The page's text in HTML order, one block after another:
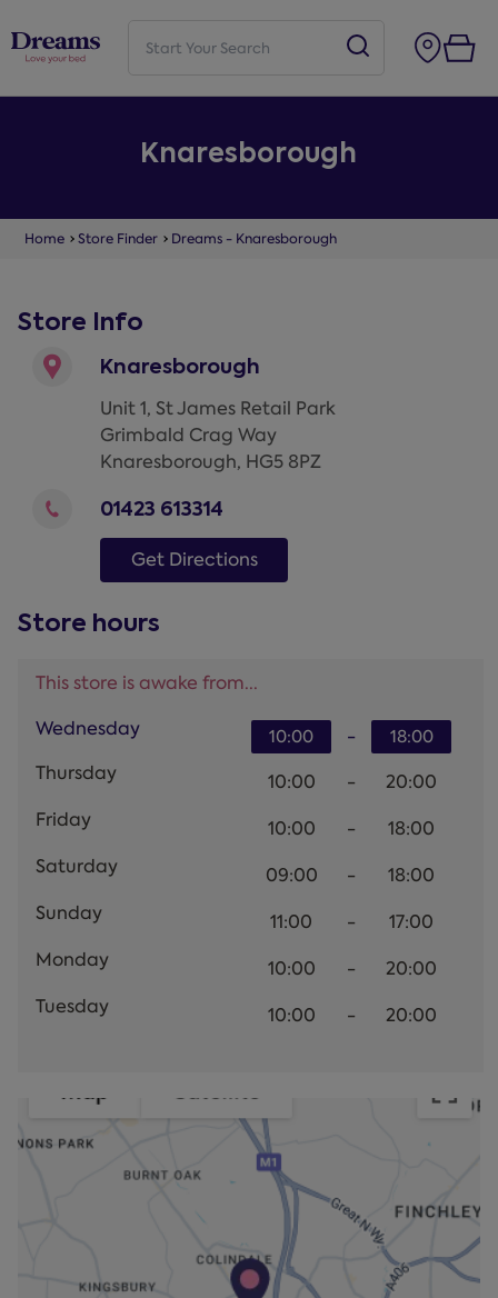
Knaresborough
Home Store Finder Dreams - Knaresborough
Store Info
Knaresborough
Unit 1, St James Retail Park
Grimbald Crag Way
Knaresborough, HG5 8PZ
01423 613314
Get Directions
Store hours
This store is awake from...
Wednesday
10:00 - 18:00
Thursday 10:00 -
20:00
Friday
10:00 -
18:00
Saturday
09:00 -
18:00
Sunday
11:00 -
17:00
Monday
10:00 -
20:00
Tuesday
10:00 - 20:00